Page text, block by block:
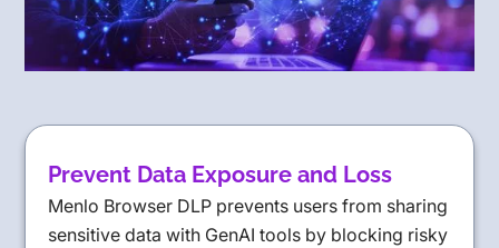
Prevent Data Exposure and Loss
Menlo Browser DLP prevents users from sharing
sensitive data with GenAI tools by blocking risky